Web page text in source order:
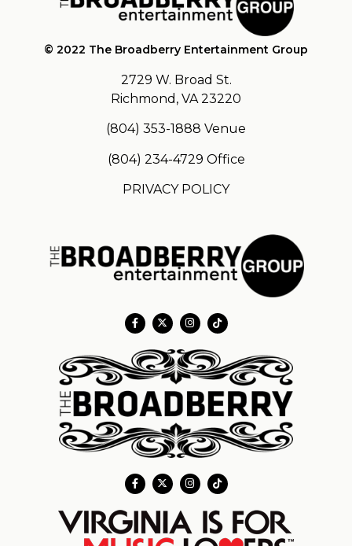
© 2022 The Broadberry Entertainment Group
2729 W. Broad St.
Richmond, VA 23220
(804) 353-1888 Venue
(804) 234-4729 Office
PRIVACY POLICY